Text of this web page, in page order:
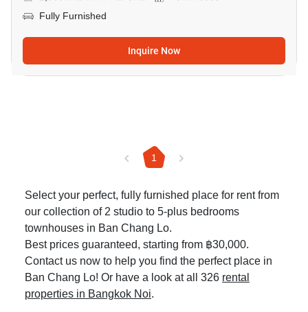
Fully Furnished
Inquire Now
1
Select your perfect, fully furnished place for rent from
our collection of 2 studio to 5-plus bedrooms
townhouses in Ban Chang Lo.
Best prices guaranteed, starting from ฿30,000.
Contact us now to help you find the perfect place in
Ban Chang Lo! Or have a look at all 326 rental
properties in Bangkok Noi.